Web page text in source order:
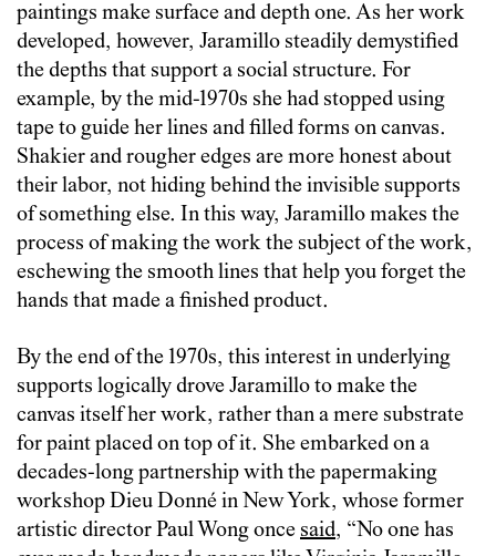
paintings make surface and depth one. As her work
developed, however, Jaramillo steadily demystified
the depths that support a social structure. For
example, by the mid-1970s she had stopped using
tape to guide her lines and filled forms on canvas.
Shakier and rougher edges are more honest about
their labor, not hiding behind the invisible supports
of something else. In this way, Jaramillo makes the
process of making the work the subject of the work,
eschewing the smooth lines that help you forget the
hands that made a finished product.
By the end of the 1970s, this interest in underlying
supports logically drove Jaramillo to make the
canvas itself her work, rather than a mere substrate
for paint placed on top of it. She embarked on a
decades-long partnership with the papermaking
workshop Dieu Donné in New York, whose former
artistic director Paul Wong once said, “No one has